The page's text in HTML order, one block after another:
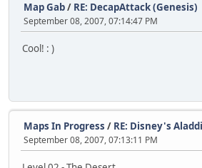
Map Gab/ RE: DecapAttack (Genesis)
September 08, 2007, 07:14:47 PM
Cool! : )
Maps In Progress / RE: Disney's
September 08, 2007, 07:13:11 PM